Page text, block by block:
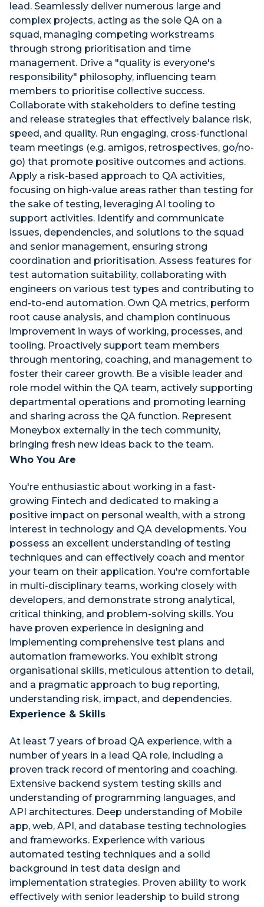
lead. Seamlessly deliver numerous large and
complex projects, acting as the sole QA on a
squad, managing competing workstreams
through strong prioritisation and time
management. Drive a "quality is everyone's
responsibility" philosophy, influencing team
members to prioritise collective success.
Collaborate with stakeholders to define testing
and release strategies that effectively balance risk,
speed, and quality. Run engaging, cross-functional
team meetings (e.g. amigos, retrospectives, go/no-
go) that promote positive outcomes and actions.
Apply a risk-based approach to QA activities,
focusing on high-value areas rather than testing for
the sake of testing, leveraging AI tooling to
support activities. Identify and communicate
issues, dependencies, and solutions to the squad
and senior management, ensuring strong
coordination and prioritisation. Assess features for
test automation suitability, collaborating with
engineers on various test types and contributing to
end-to-end automation. Own QA metrics, perform
root cause analysis, and champion continuous
improvement in ways of working, processes, and
tooling. Proactively support team members
through mentoring, coaching, and management to
foster their career growth. Be a visible leader and
role model within the QA team, actively supporting
departmental operations and promoting learning
and sharing across the QA function. Represent
Moneybox externally in the tech community,
bringing fresh new ideas back to the team.
Who You Are
You're enthusiastic about working in a fast-
growing Fintech and dedicated to making a
positive impact on personal wealth, with a strong
interest in technology and QA developments. You
possess an excellent understanding of testing
techniques and can effectively coach and mentor
your team on their application. You're comfortable
in multi-disciplinary teams, working closely with
developers, and demonstrate strong analytical,
critical thinking, and problem-solving skills. You
have proven experience in designing and
implementing comprehensive test plans and
automation frameworks. You exhibit strong
organisational skills, meticulous attention to detail,
and a pragmatic approach to bug reporting,
understanding risk, impact, and dependencies.
Experience & Skills
At least 7 years of broad QA experience, with a
number of years in a lead QA role, including a
proven track record of mentoring and coaching.
Extensive backend system testing skills and
understanding of programming languages, and
API architectures. Deep understanding of Mobile
app, web, API, and database testing technologies
and frameworks. Experience with various
automated testing techniques and a solid
background in test data design and
implementation strategies. Proven ability to work
effectively with senior leadership to build strong